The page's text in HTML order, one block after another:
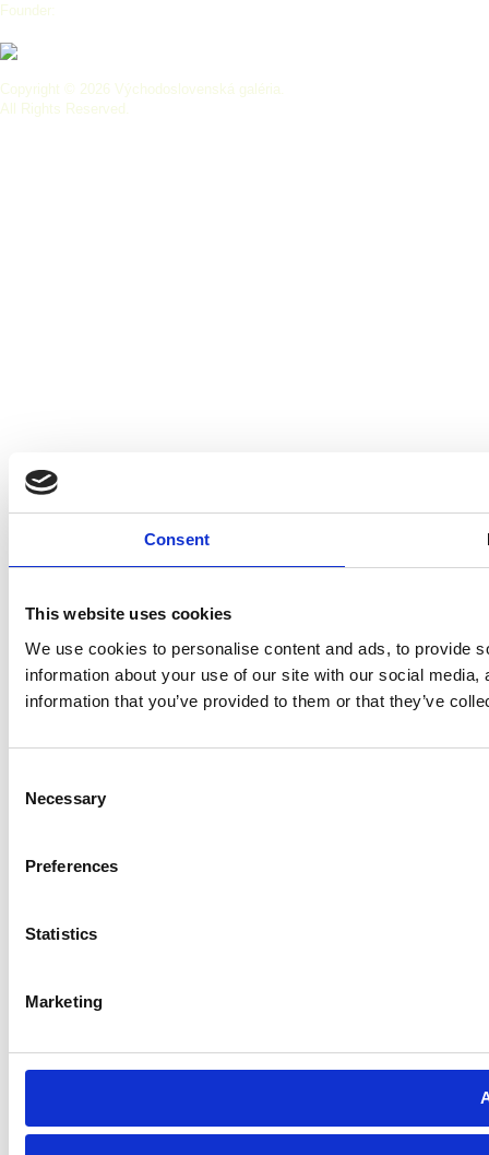
Consent
This website uses cookies
We use cookies to personalise content and ads, to provide
information about your use of our site with our social
information that you’ve provided to them or that they’ve
Selection
Necessary
Preferences
Statistics
Marketing
Founder:
Copyright © 2026 Východoslovenská galéria.
All Rights Reserved.